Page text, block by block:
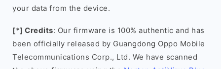
your data from the device.
[*] Credits: Our firmware is 100% authentic and has
been officially released by Guangdong Oppo Mobile
Telecommunications Corp., Ltd. We have scanned